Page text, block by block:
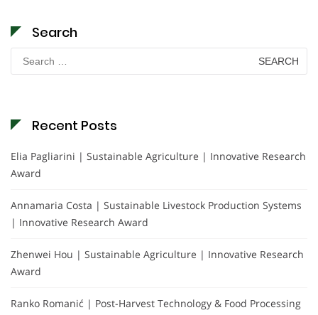
Search
Search
for:
Recent Posts
Elia Pagliarini | Sustainable Agriculture | Innovative Research
Award
Annamaria Costa | Sustainable Livestock Production Systems
| Innovative Research Award
Zhenwei Hou | Sustainable Agriculture | Innovative Research
Award
Ranko Romanić | Post-Harvest Technology & Food Processing